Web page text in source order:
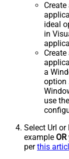
ideal
in
a
option
use
Select Url
example OR
perthis